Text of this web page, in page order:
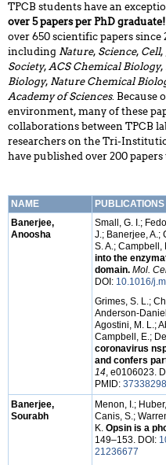
TPCB students have an
over 5 papers per PhD graduate!
over 650 scientific papers
including Nature, Science, Cell,
Society, ACS Chemical Biology,
Biology, Nature Chemical
Academy of Sciences. Because
environment, many of these
collaborations between TPCB
researchers on the Tri-
have published over 200
NAME
PUBLICATIONS
Banerjee,
Anoosha
Small, G. I.;
J.; Banerjee, A.;
S. A.; Campbell,
into the
domain. Mol.
DOI: 10.1016/
Grimes, S. L.;
Anderson-
Agostini, M. L.;
Campbell, E.;
coronavirus
and confers
14, e0106023.
PMID: 37338298
Banerjee,
Sourabh
Menon, I.;
Canis, S.;
K. Opsin is a
149–153. DOI:
21236677